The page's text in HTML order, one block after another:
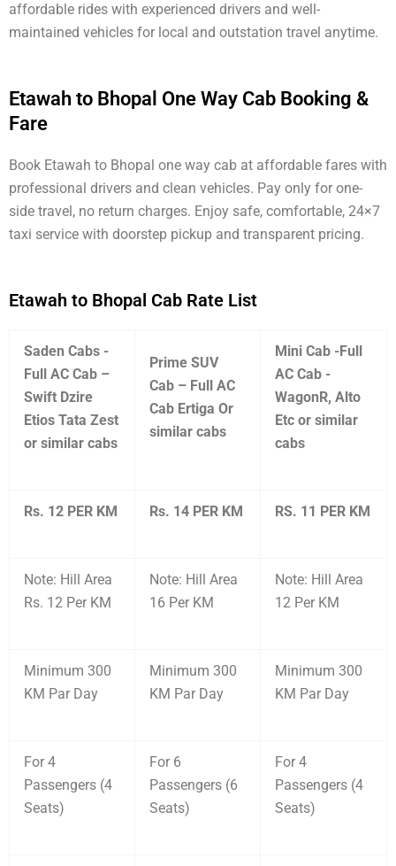
affordable rides with experienced drivers and well-
maintained vehicles for local and outstation travel anytime.
Etawah to Bhopal One Way Cab Booking &
Fare
Book Etawah to Bhopal one way cab at affordable fares with
professional drivers and clean vehicles. Pay only for one-
side travel, no return charges. Enjoy safe, comfortable, 24×7
taxi service with doorstep pickup and transparent pricing.
Etawah to Bhopal Cab Rate List
Saden Cabs -
Full AC Cab –
Swift Dzire
Etios Tata Zest
or similar cabs
Prime SUV
Cab – Full AC
Cab Ertiga Or
similar cabs
Mini Cab -Full
AC Cab -
WagonR, Alto
Etc or similar
cabs
Rs. 12 PER KM Rs. 14 PER KM RS. 11 PER KM
Note: Hill Area
Rs. 12 Per KM
Note: Hill Area
16 Per KM
Note: Hill Area
12 Per KM
Minimum 300
KM Par Day
Minimum 300
KM Par Day
Minimum 300
KM Par Day
For 4
Passengers (4
Seats)
For 6
Passengers (6
Seats)
For 4
Passengers (4
Seats)